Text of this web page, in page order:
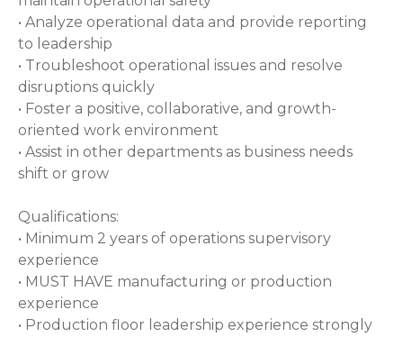
• Analyze operational data and provide reporting
to leadership
• Troubleshoot operational issues and resolve
disruptions quickly
• Foster a positive, collaborative, and growth-
oriented work environment
• Assist in other departments as business needs
shift or grow
Qualifications:
• Minimum 2 years of operations supervisory
experience
• MUST HAVE manufacturing or production
experience
• Production floor leadership experience strongly